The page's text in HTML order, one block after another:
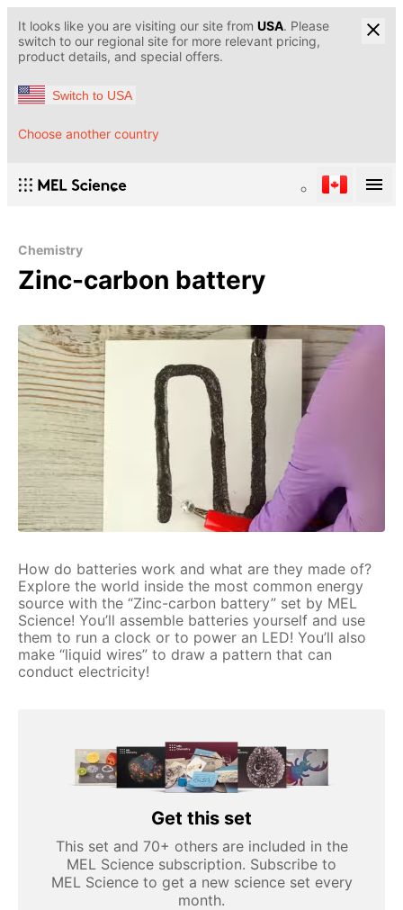
It looks like you are visiting our site from USA. Please
switch to our regional site for more relevant pricing,
product details, and special offers.
Switch to USA
Choose another country
Chemistry
Zinc-carbon battery
How do batteries work and what are they made of?
Explore the world inside the most common energy
source with the “Zinc-carbon battery” set by MEL
Science! You’ll assemble batteries yourself and use
them to run a clock or to power an LED! You’ll also
make “liquid wires” to draw a pattern that can
conduct electricity!
Get this set
This set and 70+ others are included in the
MEL Science subscription. Subscribe to
MEL Science to get a new science set every
month.